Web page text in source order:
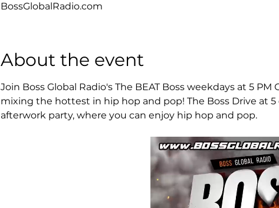
BossGlobalRadio.com
About the event
Join Boss Global Radio's The BEAT Boss weekdays at 5
mixing the hottest in hip hop and pop! The Boss Drive at
afterwork party, where you can enjoy hip hop and pop.